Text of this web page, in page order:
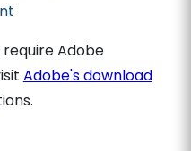
Adobe
Adobe's download